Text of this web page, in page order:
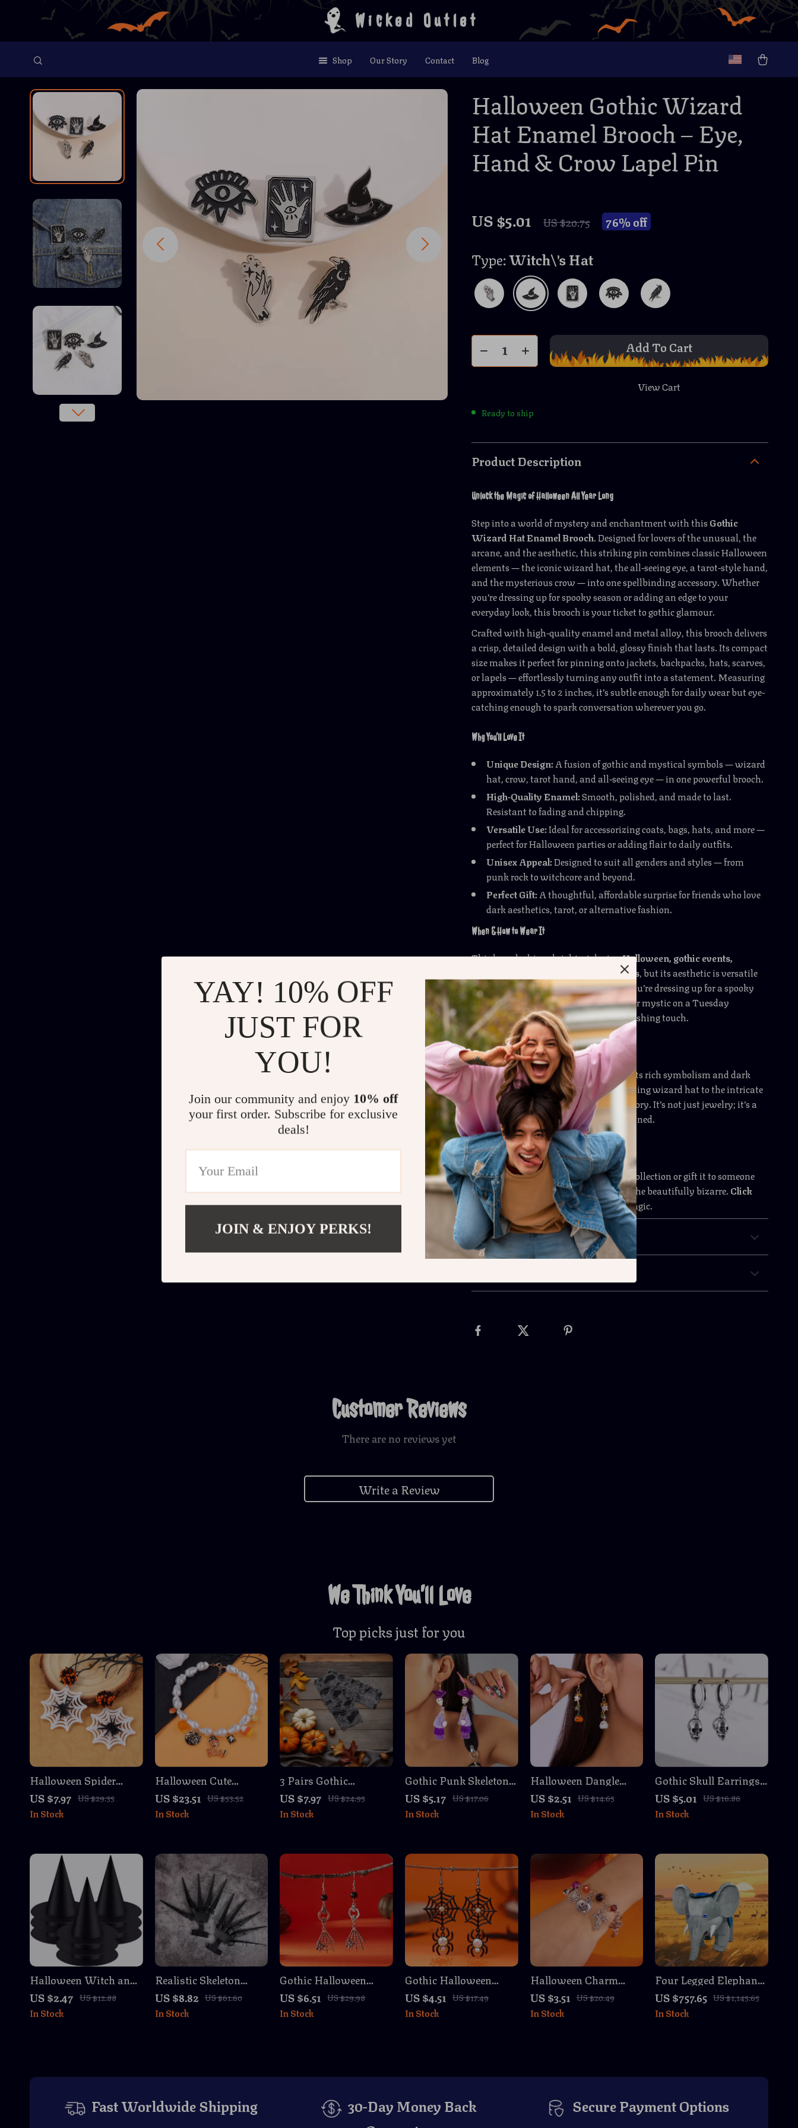
Wicked Outlet
Shop Our Story Contact Blog
Halloween Gothic Wizard
Hat Enamel Brooch – Eye,
Hand & Crow Lapel Pin
US $5.01 US $20.75 76%off
Type:Witch\'s Hat
Add To Cart
View Cart
Ready to ship
Product Description
Unlock the Magic of Halloween All Year Long
Step into a world of mystery and enchantment with this Gothic
Wizard Hat Enamel Brooch. Designed for lovers of the unusual, the
arcane, and the aesthetic, this striking pin combines classic Halloween
elements — the iconic wizard hat, the all-seeing eye, a tarot-style hand,
and the mysterious crow — into one spellbinding accessory. Whether
you’re dressing up for spooky season or adding an edge to your
everyday look, this brooch is your ticket to gothic glamour.
Crafted with high-quality enamel and metal alloy, this brooch delivers
a crisp, detailed design with a bold, glossy finish that lasts. Its compact
size makes it perfect for pinning onto jackets, backpacks, hats, scarves,
or lapels — effortlessly turning any outfit into a statement. Measuring
approximately 1.5 to 2 inches, it’s subtle enough for daily wear but eye-
catching enough to spark conversation wherever you go.
Why You’ll Love It
Unique Design:A fusion of gothic and mystical symbols — wizard
hat, crow, tarot hand, and all-seeing eye — in one powerful brooch.
High-Quality Enamel:Smooth, polished, and made to last.
Resistant to fading and chipping.
Versatile Use:Ideal for accessorizing coats, bags, hats, and more —
perfect for Halloween parties or adding flair to daily outfits.
Unisex Appeal:Designed to suit all genders and styles — from
punk rock to witchcore and beyond.
Perfect Gift:A thoughtful, affordable surprise for friends who love
dark aesthetics, tarot, or alternative fashion.
When & How to Wear It
This brooch shines brightest duringHalloween, gothic events,
costume parties, or magical gatherings, but its aesthetic is versatile
enough foreveryday wear. Whether you’re dressing up for a spooky
night or just want to channel your inner mystic on a Tuesday
morning, this pin makes the perfect finishing touch.
What Makes It Special
What sets this enamel brooch apart is its rich symbolism and dark
elegance. Every detail — from the gleaming wizard hat to the intricate
crow and the spiritual hand — tells a story. It’s not just jewelry; it’s a
wearable charm for the mystically inclined.
Claim Yours Today
Add a touch of witchy wonder to your collection or gift it to someone
who lives for the eerie, the arcane, and the beautifully bizarre. Click
“Add to Cart”
now and embrace the magic.
Shipping & Payment
Customer Reviews
There are no reviews yet
Write a Review
We Think You’ll Love
Top picks just for you
Halloween Spider
Earrings for Women –
Funny & Festive
Costume Jewelry
US $7.97 US $29.35
In Stock
Halloween Cute
Cartoon Pumpkin &
Ghost Necklace for
Women
US $23.51 US $53.52
In Stock
3 Pairs Gothic
Fingerless Gloves with
Spiderweb Lace for
Halloween & Cosplay
US $7.97 US $24.95
In Stock
Gothic Punk Skeleton
Tassel Earrings for
Women – Boho
Festival Jewelry
US $5.17 US $17.06
In Stock
Halloween Dangle
Earrings Cartoon
Ghost Pumpkin Star
Tassel Jewelry
US $2.51 US $14.65
In Stock
Gothic Skull Earrings
– Silver-Plated Punk
Rock Jewelry for Men
& Women
US $5.01 US $16.86
In Stock
Halloween Witch and
Wizard Hat for Kids &
Adults – Party and
Decoration Prop
US $2.47 US $12.88
In Stock
Realistic Skeleton
Claw Gloves –
Articulated Halloween
Finger Props
US $8.82 US $61.60
In Stock
Gothic Halloween
Skull & Spider Web
Dangle Earrings –
Silver Skeleton Jewelry
US $6.51 US $29.98
In Stock
Gothic Halloween
Spider Web Earrings
for Women – Cat, Bat,
Skull & Pumpkin
US $4.51 US $17.49
In Stock
Halloween Charm
Chain Bracelet with
Spiders, Pumpkins &
Ghosts
US $3.51 US $20.49
In Stock
Four Legged Elephant
Inflatable Costume for
Adults – Cosplay &
Party Fun
US $757.65 US $1,145.65
In Stock
Fast Worldwide Shipping
30-Day Money Back
Secure Payment Options
YAY! 10% OFF
JUST FOR
YOU!
Join our community and enjoy 10% off
your first order. Subscribe for exclusive
deals!
JOIN & ENJOY PERKS!